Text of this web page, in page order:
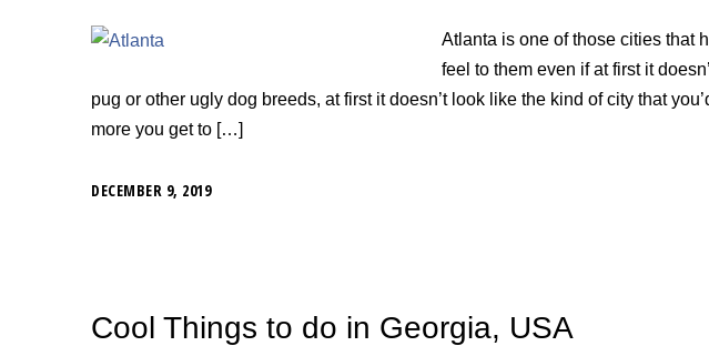
Atlanta is one of those cities that
feel to them even if at first it
pug or other ugly dog breeds, at first it doesn’t look like the kind of city that
more you get to […]
DECEMBER 9, 2019
Cool Things to do in Georgia, USA